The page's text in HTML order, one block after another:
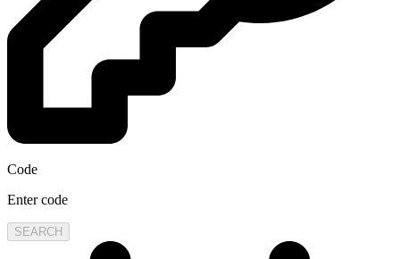
Code
Enter code
SEARCH